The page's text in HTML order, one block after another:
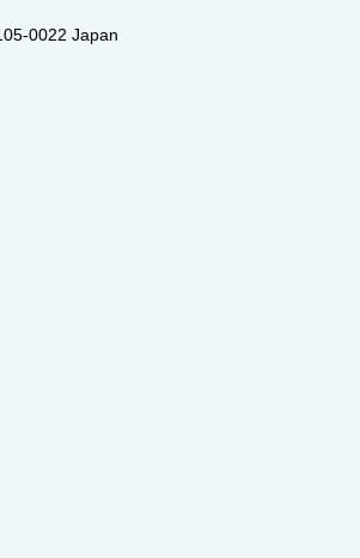
0022 Japan